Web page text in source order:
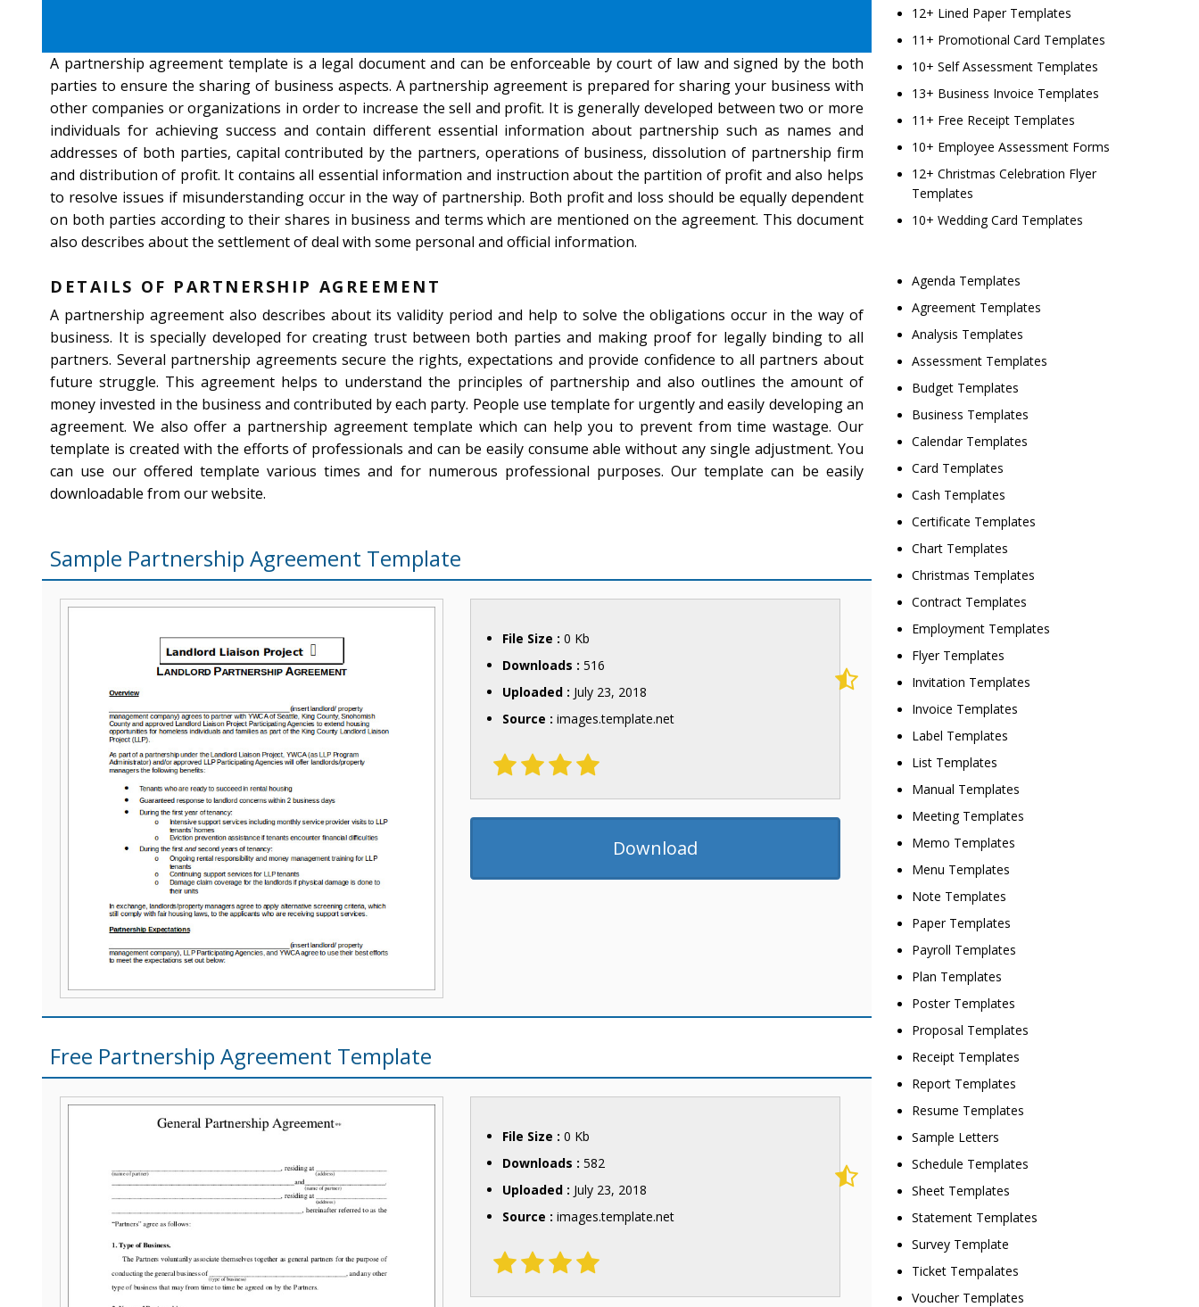
A partnership agreement template is a legal document and can be enforceable by court of law and signed by the both
parties to ensure the sharing of business aspects. A partnership agreement is prepared for sharing your business with
other companies or organizations in order to increase the sell and profit. It is generally developed between two or more
individuals for achieving success and contain different essential information about partnership such as names and
addresses of both parties, capital contributed by the partners, operations of business, dissolution of partnership firm
and distribution of profit. It contains all essential information and instruction about the partition of profit and also helps
to resolve issues if misunderstanding occur in the way of partnership. Both profit and loss should be equally dependent
on both parties according to their shares in business and terms which are mentioned on the agreement. This document
also describes about the settlement of deal with some personal and official information.
DETAILS OF PARTNERSHIP AGREEMENT
A partnership agreement also describes about its validity period and help to solve the obligations occur in the way of
business. It is specially developed for creating trust between both parties and making proof for legally binding to all
partners. Several partnership agreements secure the rights, expectations and provide confidence to all partners about
future struggle. This agreement helps to understand the principles of partnership and also outlines the amount of
money invested in the business and contributed by each party. People use template for urgently and easily developing an
agreement. We also offer a partnership agreement template which can help you to prevent from time wastage. Our
template is created with the efforts of professionals and can be easily consume able without any single adjustment. You
can use our offered template various times and for numerous professional purposes. Our template can be easily
downloadable from our website.
Sample Partnership Agreement Template
File Size : 0 Kb
Downloads : 516
Uploaded : July 23, 2018
Source : images.template.net
Download
Free Partnership Agreement Template
File Size : 0 Kb
Downloads : 582
Uploaded : July 23, 2018
Source : images.template.net
12+ Lined Paper Templates
11+ Promotional Card Templates
10+ Self Assessment Templates
13+ Business Invoice Templates
11+ Free Receipt Templates
10+ Employee Assessment Forms
12+ Christmas Celebration Flyer
Templates
10+ Wedding Card Templates
Agenda Templates
Agreement Templates
Analysis Templates
Assessment Templates
Budget Templates
Business Templates
Calendar Templates
Card Templates
Cash Templates
Certificate Templates
Chart Templates
Christmas Templates
Contract Templates
Employment Templates
Flyer Templates
Invitation Templates
Invoice Templates
Label Templates
List Templates
Manual Templates
Meeting Templates
Memo Templates
Menu Templates
Note Templates
Paper Templates
Payroll Templates
Plan Templates
Poster Templates
Proposal Templates
Receipt Templates
Report Templates
Resume Templates
Sample Letters
Schedule Templates
Sheet Templates
Statement Templates
Survey Template
Ticket Tempalates
Voucher Templates